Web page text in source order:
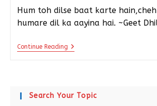
Hum toh dilse baat karte
humare dil ka aayina hai. ~Geet
Continue Reading
Search Your Topic